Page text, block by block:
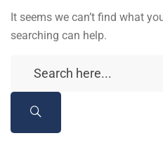
It seems we can’t find what
searching can help.